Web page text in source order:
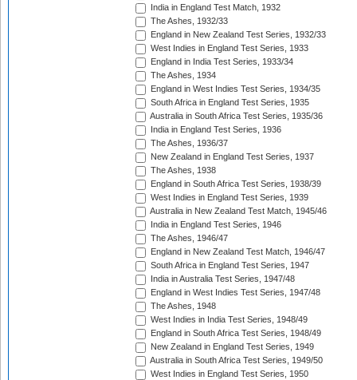
India in England Test Match, 1932
The Ashes, 1932/33
England in New Zealand Test Series, 1932/33
West Indies in England Test Series, 1933
England in India Test Series, 1933/34
The Ashes, 1934
England in West Indies Test Series, 1934/35
South Africa in England Test Series, 1935
Australia in South Africa Test Series, 1935/36
India in England Test Series, 1936
The Ashes, 1936/37
New Zealand in England Test Series, 1937
The Ashes, 1938
England in South Africa Test Series, 1938/39
West Indies in England Test Series, 1939
Australia in New Zealand Test Match, 1945/46
India in England Test Series, 1946
The Ashes, 1946/47
England in New Zealand Test Match, 1946/47
South Africa in England Test Series, 1947
India in Australia Test Series, 1947/48
England in West Indies Test Series, 1947/48
The Ashes, 1948
West Indies in India Test Series, 1948/49
England in South Africa Test Series, 1948/49
New Zealand in England Test Series, 1949
Australia in South Africa Test Series, 1949/50
West Indies in England Test Series, 1950